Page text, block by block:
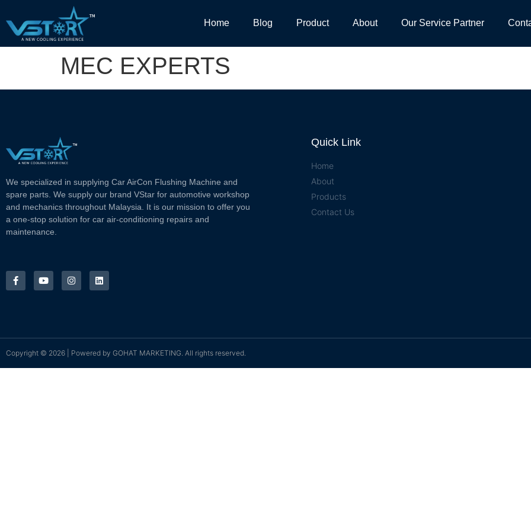
Home Blog Product About Our Service Partner
MEC EXPERTS
We specialized in supplying Car AirCon Flushing Machine and
spare parts. We supply our brand VStar for automotive workshop
and mechanics throughout Malaysia. It is our mission to offer you
a one-stop solution for car air-conditioning repairs and
maintenance.
Quick Link
Home
About
Products
Contact Us
Copyright © 2026 | Powered by GOHAT MARKETING . All rights reserved.